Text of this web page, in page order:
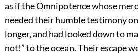
as if the Omnipotence whose
needed their humble testimony
longer, and had looked down to
not!” to the ocean. Their escape